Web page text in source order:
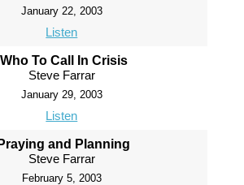
January 22, 2003
Listen
Who To Call In Crisis
Steve Farrar
January 29, 2003
Listen
Praying and Planning
Steve Farrar
February 5, 2003